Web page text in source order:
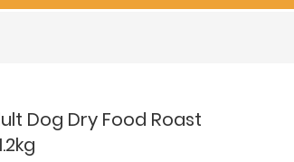
Dog Dry Food Roast